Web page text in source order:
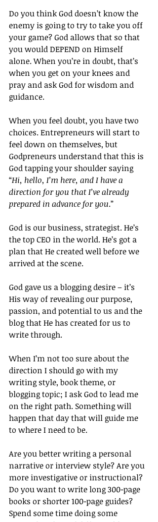
Do you think God doesn’t know the
enemy is going to try to take you off
your game? God allows that so that
you would DEPEND on Himself
alone. When you’re in doubt, that’s
when you get on your knees and
pray and ask God for wisdom and
guidance.
When you feel doubt, you have two
choices. Entrepreneurs will start to
feel down on themselves, but
Godpreneurs understand that this is
God tapping your shoulder saying
“Hi, hello, I’m here, and I have a
direction for you that I’ve already
prepared in advance for you.”
God is our business, strategist. He’s
the top CEO in the world. He’s got a
plan that He created well before we
arrived at the scene.
God gave us a blogging desire – it’s
His way of revealing our purpose,
passion, and potential to us and the
blog that He has created for us to
write through.
When I’m not too sure about the
direction I should go with my
writing style, book theme, or
blogging topic; I ask God to lead me
on the right path. Something will
happen that day that will guide me
to where I need to be.
Are you better writing a personal
narrative or interview style? Are you
more investigative or instructional?
Do you want to write long 300-page
books or shorter 100-page guides?
Spend some time doing some